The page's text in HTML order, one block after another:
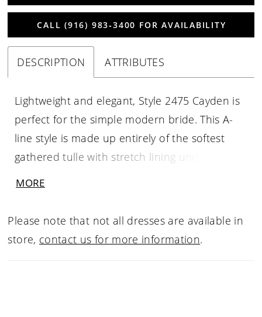
CALL (916) 983‑3400 FOR AVAILABILITY
DESCRIPTION ATTRIBUTES
Lightweight and elegant, Style 2475 Cayden is
perfect for the simple modern bride. This A-
line style is made up entirely of the softest
gathered tulle with stretch lining underneath
neckline and matching V-back supported by
thick tank straps, cinching at the natural waist
MORE
Please note that not all dresses are available in
store, contact us for more information.